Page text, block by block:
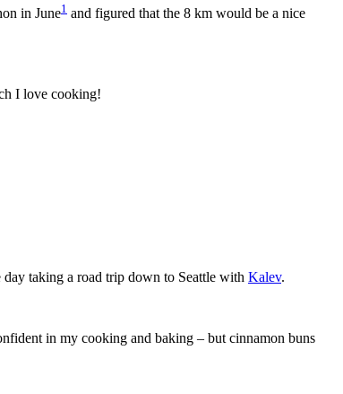
in June1 and figured that the 8 km would be a nice
I love cooking!
taking a road trip down to Seattle with Kalev.
in my cooking and baking – but cinnamon buns